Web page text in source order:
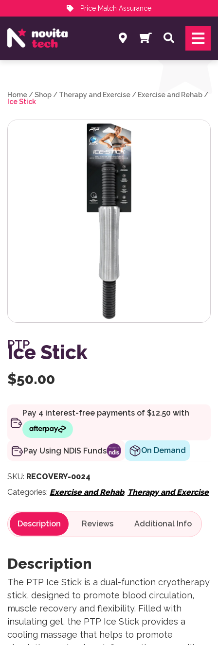
Price Match Assurance
NovitaTech Partner Program
Search
Home /Shop / Therapy and Exercise / Exercise and Rehab /
Ice Stick
PTP
Ice Stick
$50.00
Pay Using NDIS Funds On Demand
SKU: RECOVERY-0024
Categories: Exercise and Rehab, Therapy and Exercise
Description Reviews
Description
The PTP Ice Stick is a dual-function cryotherapy
stick, designed to promote blood circulation,
muscle recovery and flexibility. Filled with
insulating gel, the PTP Ice Stick provides a
cooling massage that helps to promote